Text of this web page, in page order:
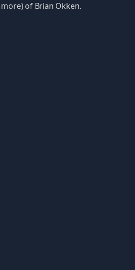
of Brian Okken.